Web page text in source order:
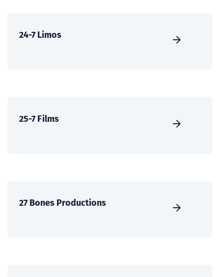
24-7 Limos
25-7 Films
27 Bones Productions